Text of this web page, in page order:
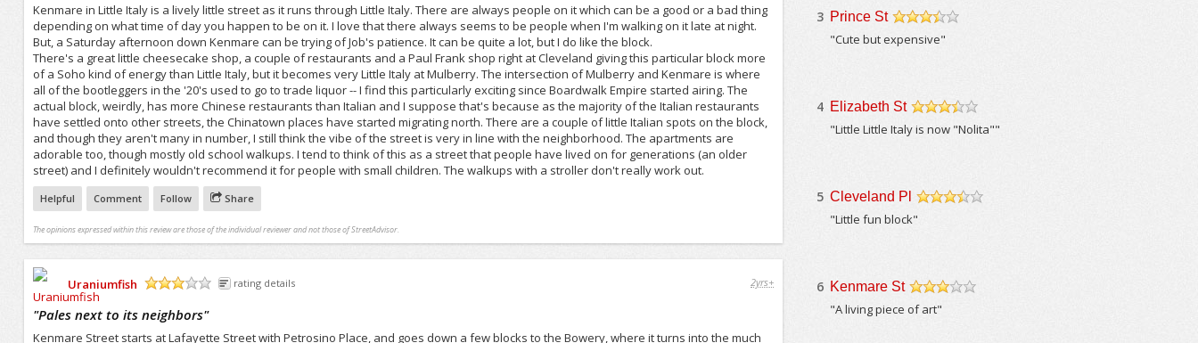
Kenmare in Little Italy is a lively little street as it runs through Little Italy. There are always people on it which can be a good or a bad thing
depending on what time of day you happen to be on it. I love that there always seems to be people when I'm walking on it late at night.
But, a Saturday afternoon down Kenmare can be trying of Job's patience. It can be quite a lot, but I do like the block.
There's a great little cheesecake shop, a couple of restaurants and a Paul Frank shop right at Cleveland giving this particular block more
of a Soho kind of energy than Little Italy, but it becomes very Little Italy at Mulberry. The intersection of Mulberry and Kenmare is where
all of the bootleggers in the '20's used to go to trade liquor -- I find this particularly exciting since Boardwalk Empire started airing. The
actual block, weirdly, has more Chinese restaurants than Italian and I suppose that's because as the majority of the Italian restaurants
have settled onto other streets, the Chinatown places have started migrating north. There are a couple of little Italian spots on the block,
and though they aren't many in number, I still think the vibe of the street is very in line with the neighborhood. The apartments are
adorable too, though mostly old school walkups. I tend to think of this as a street that people have lived on for generations (an older
street) and I definitely wouldn't recommend it for people with small children. The walkups with a stroller don't really work out.
Helpful Comment Follow Share
The opinions expressed within this review are those of the individual reviewer and not those of StreetAdvisor.
Uraniumfish
rating details 2yrs+
"Pales next to its neighbors"
Kenmare Street starts at Lafayette Street with Petrosino Place, and goes down a few blocks to the Bowery, where it turns into the much
3 Prince St
"Cute but expensive"
4 Elizabeth St
"Little Little Italy is now "Nolita""
5 Cleveland Pl
"Little fun block"
6 Kenmare St
/5
"A living piece of art"